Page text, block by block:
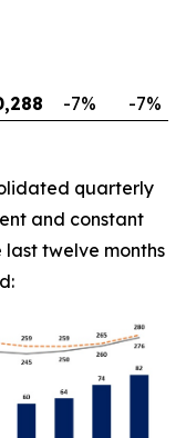
-7% -7%
quarterly
and constant
last twelve months